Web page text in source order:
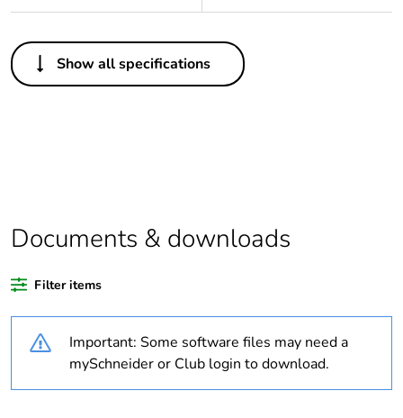
Others
Outside of Europe
Package 1 bare
product quantity
1
Legacy weee
scope
Warranty
18
Show all specifications
Documents & downloads
Filter items
Important: Some software files may need a
mySchneider or Club login to download.